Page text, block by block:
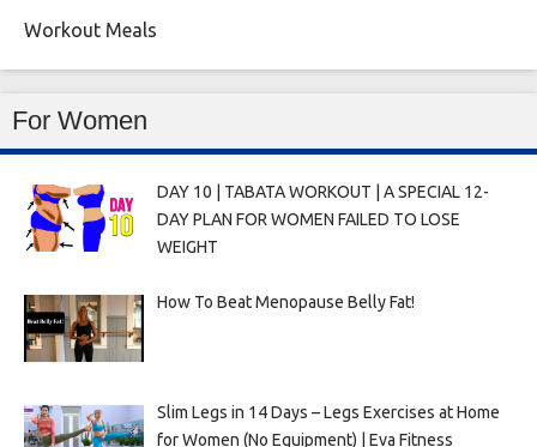
Workout Meals
For Women
DAY 10 | TABATA WORKOUT | A SPECIAL 12-
DAY PLAN FOR WOMEN FAILED TO LOSE
WEIGHT
How To Beat Menopause Belly Fat!
Slim Legs in 14 Days – Legs Exercises at Home
for Women (No Equipment) | Eva Fitness